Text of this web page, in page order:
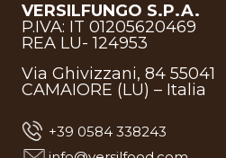
VERSILFUNGO S.P.A.
P.IVA: IT 01205620469
REA LU- 124953
Via Ghivizzani, 84 55041
CAMAIORE (LU) – Italia
+39 0584 338243